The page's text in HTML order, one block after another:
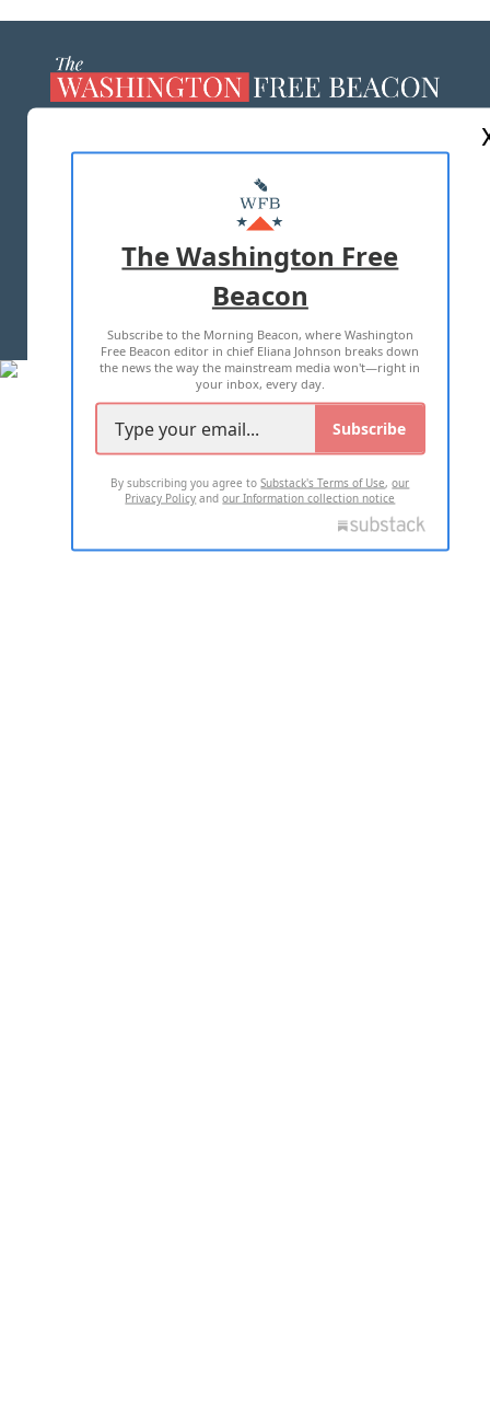
MASTHEAD
ADVERTISE WITH US
TERMS OF USE PRIVACY POLICY
2026 ALL RIGHTS RESERVED
The Washington Free
Beacon
Subscribe to the Morning Beacon, where Washington
Free Beacon editor in chief Eliana Johnson breaks down
the news the way the mainstream media won't—right in
your inbox, every day.
Subscribe
By subscribing you agree toSubstack's Terms of Use,our
Privacy Policy andour Information collection notice